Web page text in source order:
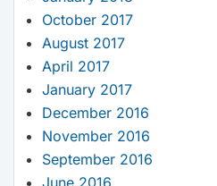
October 2017
August 2017
April 2017
January 2017
December 2016
November 2016
September 2016
June 2016